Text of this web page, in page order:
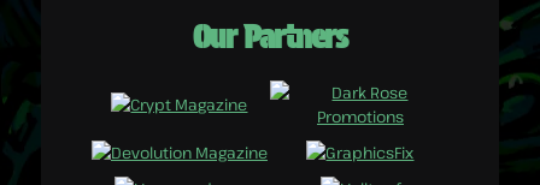
Our Partners